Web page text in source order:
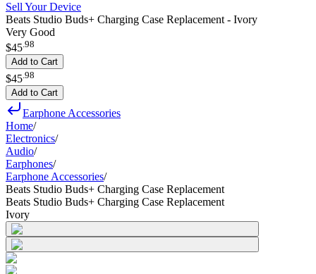
Sell Your Device
Beats Studio Buds+ Charging Case Replacement - Ivory
Very Good
$45.98
Add to Cart
$45 98
Add to Cart
Earphone Accessories
Home/
Electronics/
Audio/
Earphones/
Earphone Accessories/
Beats Studio Buds+ Charging Case Replacement
Beats Studio Buds+ Charging Case Replacement
Ivory